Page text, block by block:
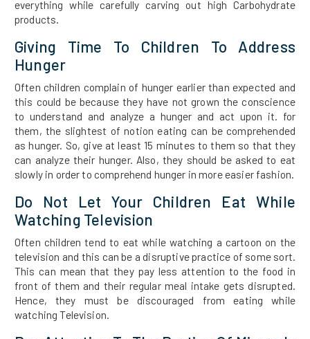
everything while carefully carving out high Carbohydrate
products.
Giving Time To Children To Address
Hunger
Often children complain of hunger earlier than expected and
this could be because they have not grown the conscience
to understand and analyze a hunger and act upon it. for
them, the slightest of notion eating can be comprehended
as hunger. So, give at least 15 minutes to them so that they
can analyze their hunger. Also, they should be asked to eat
slowly in order to comprehend hunger in more easier fashion.
Do Not Let Your Children Eat While
Watching Television
Often children tend to eat while watching a cartoon on the
television and this can be a disruptive practice of some sort.
This can mean that they pay less attention to the food in
front of them and their regular meal intake gets disrupted.
Hence, they must be discouraged from eating while
watching Television.